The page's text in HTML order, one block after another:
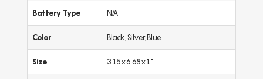
Battery Type N/A
Color Black,Silver,Blue
Size 3.15x6.68x1"